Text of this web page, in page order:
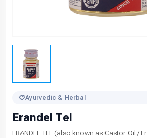
Ayurvedic & Herbal
Erandel Tel
ERANDEL TEL (also known as Castor Oil /